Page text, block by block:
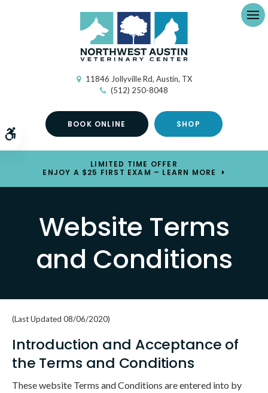
Accessible Version
11846 Jollyville Rd Austin TX
(512) 250-8048
BOOK ONLINE SHOP
LIMITED TIME OFFER
ENJOY A $25 FIRST EXAM – LEARN MORE
Website Terms
and Conditions
(Last Updated 08/06/2020)
Introduction and Acceptance of
the Terms and Conditions
These website Terms and Conditions are entered into by